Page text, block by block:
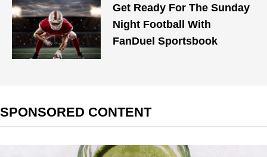
Get Ready For The Sunday
Night Football With
FanDuel Sportsbook
SPONSORED CONTENT